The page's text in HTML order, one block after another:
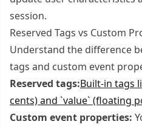
session.
Reserved Tags vs Custom
Understand the difference
tags and custom event
Reserved tags:Built-in tags
cents) and `value` (floating
Custom event properties: